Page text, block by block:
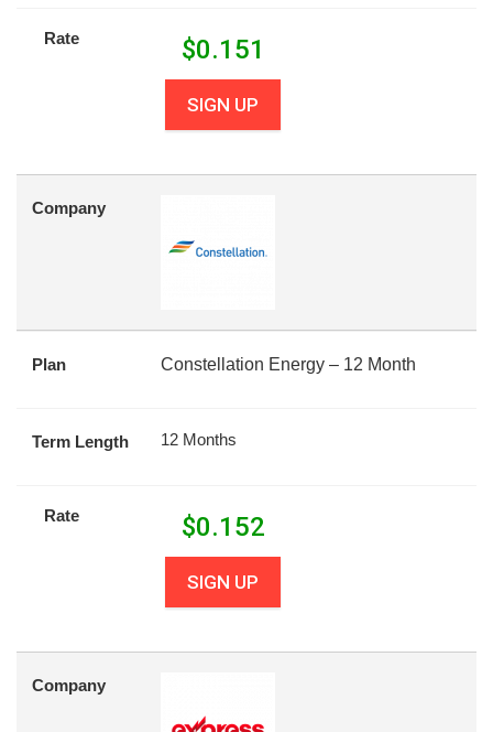
Rate $0.151
SIGN UP
Company
Plan Constellation Energy – 12 Month
Term Length 12 Months
Rate $0.152
SIGN UP
Company